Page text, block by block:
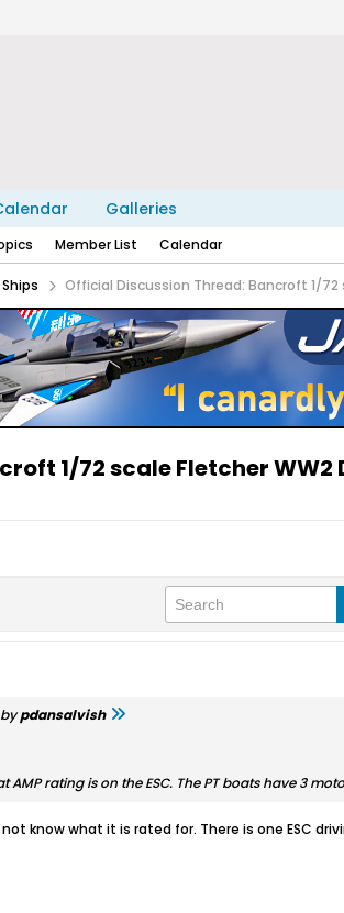
Galleries
Member List Calendar
Official Discussion Thread: Bancroft 1/72
1/72 scale Fletcher WW2
pdansalvish
AMP rating is on the ESC. The PT boats have 3
know what it is rated for. There is one ESC